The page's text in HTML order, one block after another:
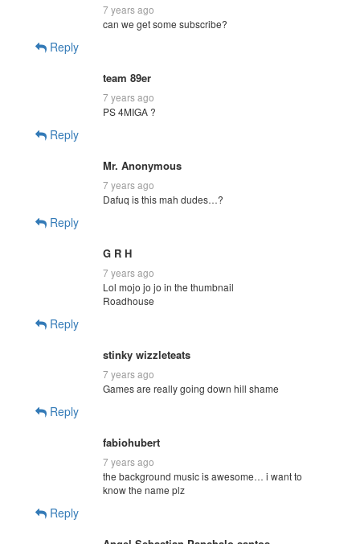
7 years ago
can we get some subscribe?
Reply
team 89er
7 years ago
PS 4MIGA ?
Reply
Mr. Anonymous
7 years ago
Dafuq is this mah dudes…?
Reply
G R H
7 years ago
Lol mojo jo jo in the thumbnail
Roadhouse
Reply
stinky wizzleteats
7 years ago
Games are really going down hill shame
Reply
fabiohubert
7 years ago
the background music is awesome… i want to
know the name plz
Reply